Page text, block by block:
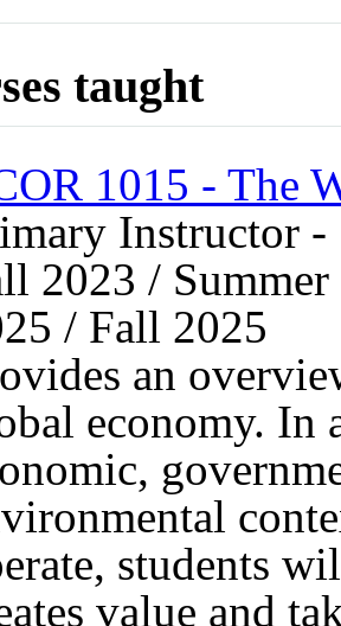
taught
1015 - The
Instructor
2023 /
/ Fall 2025
an
economy. In
students
value and